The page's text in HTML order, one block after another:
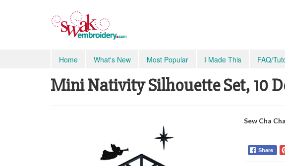
Home What's New Most Popular I Made This FAQ/
Mini Nativity Silhouette Set, 10
Sew Cha
Share